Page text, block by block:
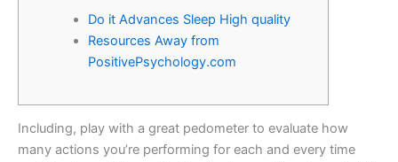
Do it Advances Sleep High quality
Resources Away from
PositivePsychology.com
Including, play with a great pedometer to evaluate how
many actions you’re performing for each and every time